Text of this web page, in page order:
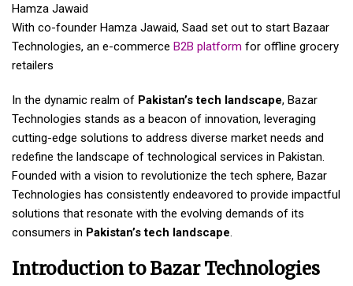
Hamza Jawaid
With co-founder Hamza Jawaid, Saad set out to start Bazaar
Technologies, an e-commerce B2B platform for offline grocery
retailers
In the dynamic realm of Pakistan’s tech landscape, Bazar
Technologies stands as a beacon of innovation, leveraging
cutting-edge solutions to address diverse market needs and
redefine the landscape of technological services in Pakistan.
Founded with a vision to revolutionize the tech sphere, Bazar
Technologies has consistently endeavored to provide impactful
solutions that resonate with the evolving demands of its
consumers in Pakistan’s tech landscape.
Introduction to Bazar Technologies